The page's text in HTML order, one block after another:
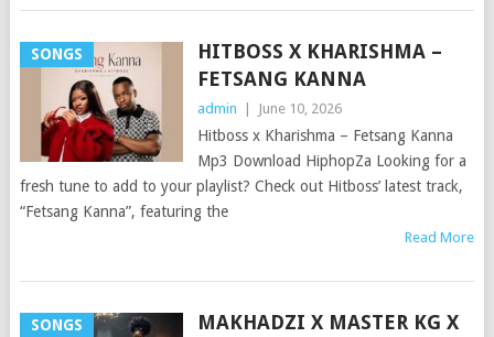
SONGS
HITBOSS X KHARISHMA –
FETSANG KANNA
admin June 10, 2026
Hitboss x Kharishma – Fetsang Kanna
Mp3 Download HiphopZa Looking for a
fresh tune to add to your playlist? Check out Hitboss’ latest track,
“Fetsang Kanna”, featuring the
Read More
SONGS
MAKHADZI X MASTER KG X